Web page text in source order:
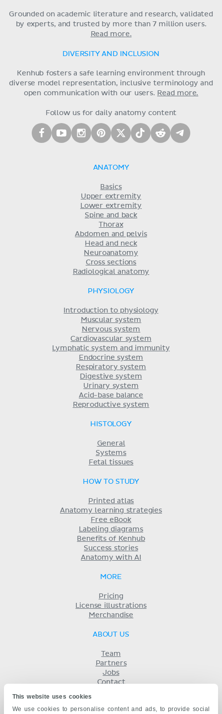
This website uses cookies
We use cookies to personalise content and ads, to provide social
Grounded on academic literature and research, validated
by experts, and trusted by more than 7 million users.
Read more.
DIVERSITY AND INCLUSION
Kenhub fosters a safe learning environment through
diverse model representation, inclusive terminology and
open communication with our users. Read more.
Follow us for daily anatomy content
ANATOMY
Basics
Upper extremity
Lower extremity
Spine and back
Thorax
Abdomen and pelvis
Head and neck
Neuroanatomy
Cross sections
Radiological anatomy
PHYSIOLOGY
Introduction to physiology
Muscular system
Nervous system
Cardiovascular system
Lymphatic system and immunity
Endocrine system
Respiratory system
Digestive system
Urinary system
Acid-base balance
Reproductive system
HISTOLOGY
General
Systems
Fetal tissues
HOW TO STUDY
Printed atlas
Anatomy learning strategies
Free eBook
Labeling diagrams
Benefits of Kenhub
Success stories
Anatomy with AI
MORE
Pricing
License illustrations
Merchandise
ABOUT US
Team
Partners
Jobs
Contact
Privacy